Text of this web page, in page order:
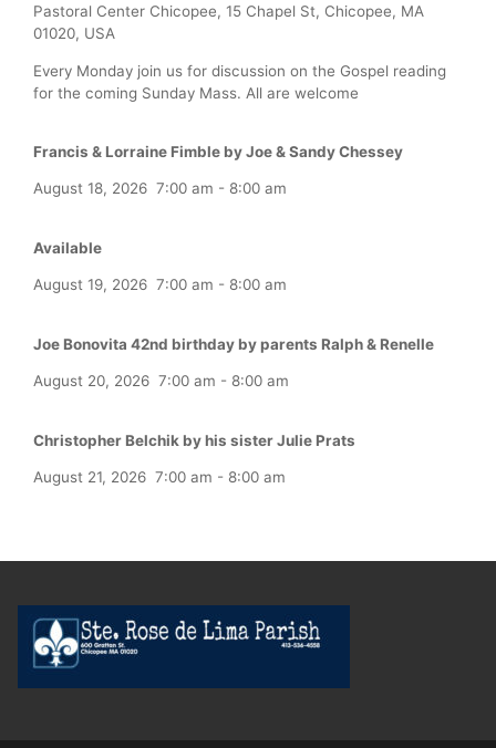
Pastoral Center Chicopee, 15 Chapel St, Chicopee, MA
01020, USA
Every Monday join us for discussion on the Gospel reading
for the coming Sunday Mass. All are welcome
Francis & Lorraine Fimble by Joe & Sandy Chessey
August 18, 2026 7:00 am - 8:00 am
Available
August 19, 2026 7:00 am - 8:00 am
Joe Bonovita 42nd birthday by parents Ralph & Renelle
August 20, 2026 7:00 am - 8:00 am
Christopher Belchik by his sister Julie Prats
August 21, 2026 7:00 am - 8:00 am